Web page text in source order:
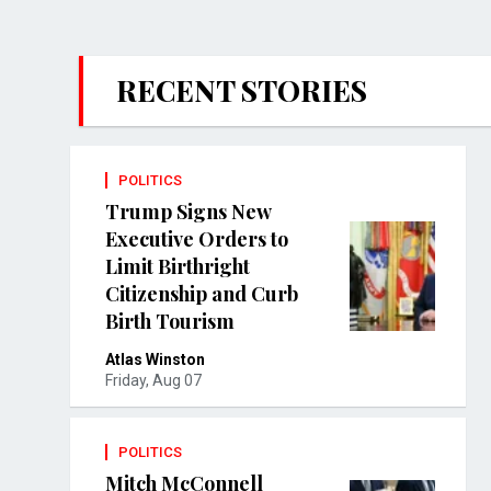
RECENT STORIES
POLITICS
Trump Signs New
Executive Orders to
Limit Birthright
Citizenship and Curb
Birth Tourism
Atlas Winston
Friday, Aug 07
POLITICS
Mitch McConnell